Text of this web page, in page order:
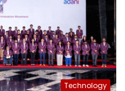
Technology